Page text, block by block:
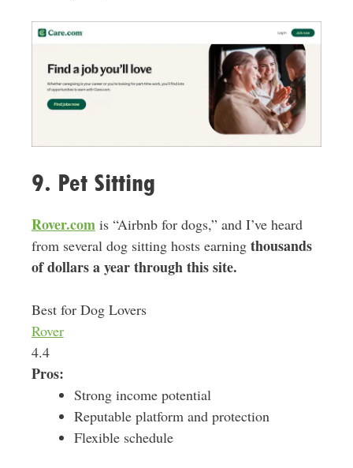
9. Pet Sitting
Rover.com is “Airbnb for dogs,” and I’ve heard
from several dog sitting hosts earning thousands
of dollars a year through this site.
Best for Dog Lovers
Rover
4.4
Pros:
Strong income potential
Reputable platform and protection
Flexible schedule